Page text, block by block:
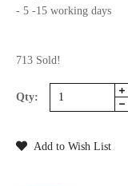
- 5 -15 working days
713 Sold!
Qty:
Add to Wish List